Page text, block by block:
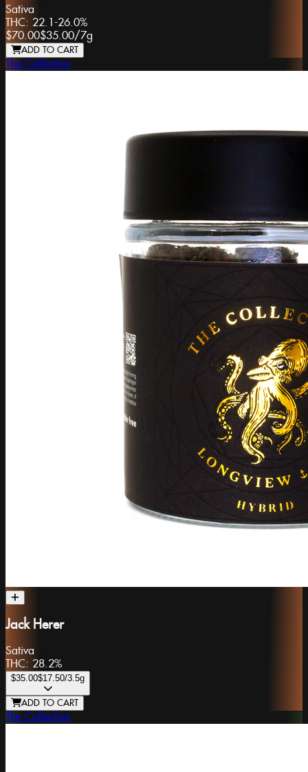
Sativa
THC: 22.1-26.0%
$70.00$35.00/7g
ADD TO CART
The Collective
Jack Herer
Sativa
THC: 28.2%
$35.00$17.50/3.5g
ADD TO CART
The Collective